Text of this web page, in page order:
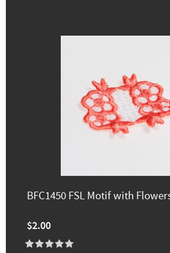
BFC1450 FSL Motif with
$2.00